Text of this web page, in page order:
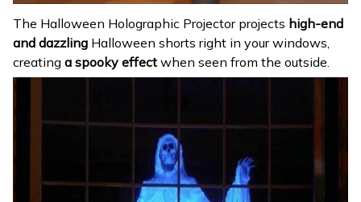
The Halloween Holographic Projector projects high-end
and dazzling Halloween shorts right in your windows,
creating a spooky effect when seen from the outside.